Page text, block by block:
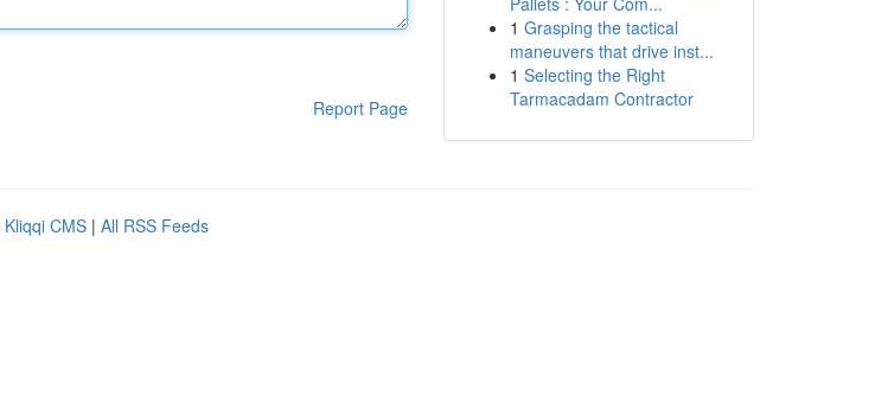
Report Page
1 Grasping the tactical
maneuvers that drive inst...
1 Selecting the Right
Tarmacadam Contractor
Kliqqi CMS | All RSS Feeds